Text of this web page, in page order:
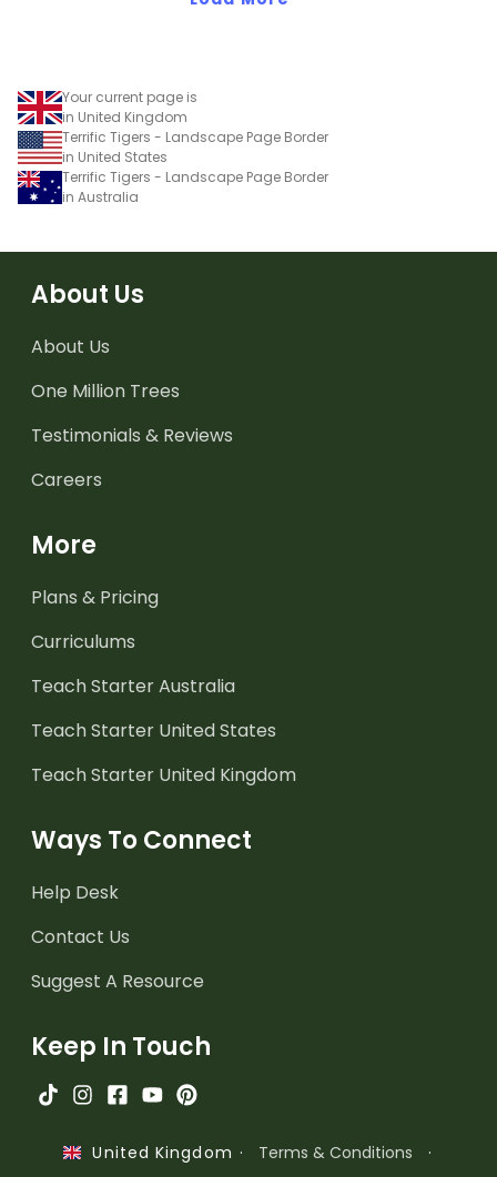
Your current page is
in United Kingdom
Terrific Tigers - Landscape Page Border
in United States
Terrific Tigers - Landscape Page Border
in Australia
About Us
About Us
One Million Trees
Testimonials & Reviews
Careers
More
Plans & Pricing
Curriculums
Teach Starter Australia
Teach Starter United States
Teach Starter United Kingdom
Ways To Connect
Help Desk
Contact Us
Suggest A Resource
Keep In Touch
United Kingdom · Terms & Conditions ·